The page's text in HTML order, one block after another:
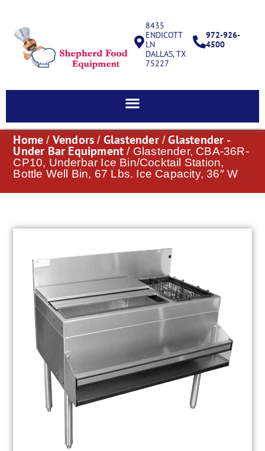
8435
ENDICOTT
LN
DALLAS, TX
75227
972-926-
4500
Home / Vendors / Glastender/Glastender -
Under Bar Equipment / Glastender, CBA-36R-
CP10, Underbar Ice Bin/Cocktail Station,
Bottle Well Bin, 67 Lbs. Ice Capacity, 36″ W